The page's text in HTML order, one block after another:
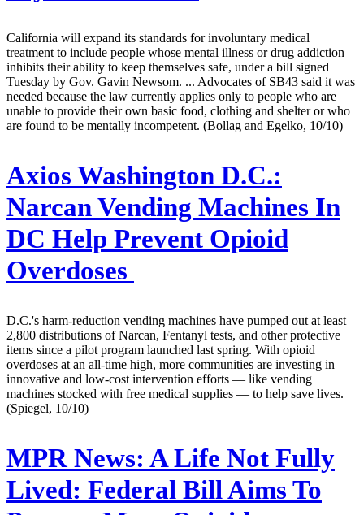
California will expand its standards for involuntary medical
treatment to include people whose mental illness or drug addiction
inhibits their ability to keep themselves safe, under a bill signed
Tuesday by Gov. Gavin Newsom. ... Advocates of SB43 said it was
needed because the law currently applies only to people who are
unable to provide their own basic food, clothing and shelter or who
are found to be mentally incompetent. (Bollag and Egelko, 10/10)
Axios Washington D.C.:
Narcan Vending Machines In
DC Help Prevent Opioid
Overdoses
D.C.'s harm-reduction vending machines have pumped out at least
2,800 distributions of Narcan, Fentanyl tests, and other protective
items since a pilot program launched last spring. With opioid
overdoses at an all-time high, more communities are investing in
innovative and low-cost intervention efforts — like vending
machines stocked with free medical supplies — to help save lives.
(Spiegel, 10/10)
MPR News: A Life Not Fully
Lived: Federal Bill Aims To